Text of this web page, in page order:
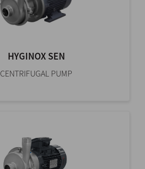
HYGINOX SEN
CENTRIFUGAL PUMP